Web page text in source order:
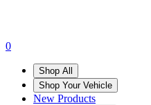
0
Shop All
Shop Your Vehicle
New Products